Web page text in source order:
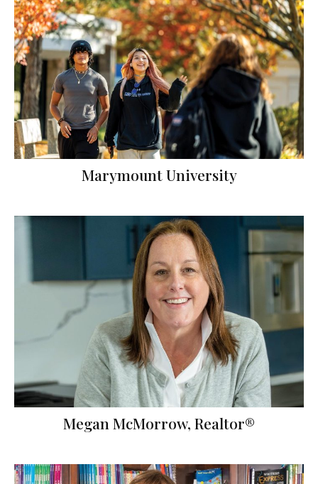
Marymount University
Megan McMorrow, Realtor®